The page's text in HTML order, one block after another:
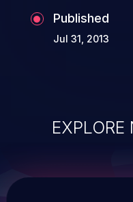
Published
Jul 31, 2013